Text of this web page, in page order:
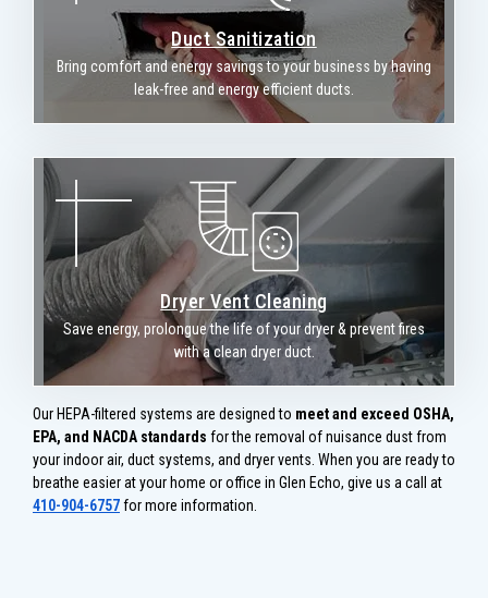
Duct Sanitization
Bring comfort and energy savings to your business by having
leak-free and energy efficient ducts.
Dryer Vent Cleaning
Save energy, prolongue the life of your dryer & prevent fires
with a clean dryer duct.
Our HEPA-filtered systems are designed to meet and exceed OSHA,
EPA, and NACDA standards for the removal of nuisance dust from
your indoor air, duct systems, and dryer vents. When you are ready to
breathe easier at your home or office in Glen Echo, give us a call at
410-904-6757for more information.